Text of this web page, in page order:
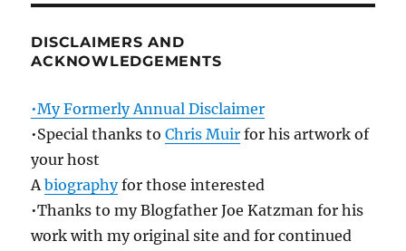
DISCLAIMERS AND
ACKNOWLEDGEMENTS
•My Formerly Annual Disclaimer
•Special thanks toChris Muir for his artwork of
your host
Abiographyfor those interested
•Thanks to my Blogfather Joe Katzman for his
work with my original site and for continued